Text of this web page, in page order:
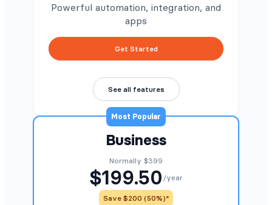
Powerful automation, integration, and
apps
Get Started
See all features
Most Popular
Business
Normally $399
$199.50 /year
Save $200 (50%)*